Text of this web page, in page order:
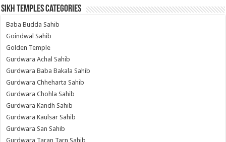
Sikh Temples Categories
Baba Budda Sahib
Goindwal Sahib
Golden Temple
Gurdwara Achal Sahib
Gurdwara Baba Bakala Sahib
Gurdwara Chheharta Sahib
Gurdwara Chohla Sahib
Gurdwara Kandh Sahib
Gurdwara Kaulsar Sahib
Gurdwara San Sahib
Gurdwara Taran Tarn Sahib